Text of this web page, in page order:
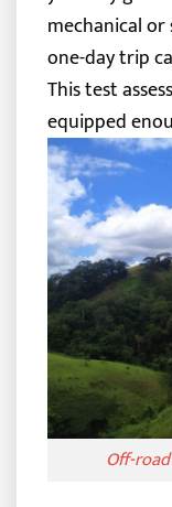
mechanical or
one-day trip
This test
equipped
Off-